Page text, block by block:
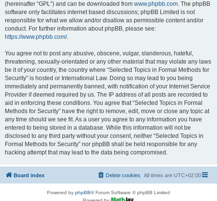
(hereinafter “GPL”) and can be downloaded from www.phpbb.com. The phpBB
software only facilitates internet based discussions; phpBB Limited is not
responsible for what we allow and/or disallow as permissible content and/or
conduct. For further information about phpBB, please see:
https://www.phpbb.com/.
You agree not to post any abusive, obscene, vulgar, slanderous, hateful,
threatening, sexually-orientated or any other material that may violate any laws
be it of your country, the country where “Selected Topics in Formal Methods for
Security” is hosted or International Law. Doing so may lead to you being
immediately and permanently banned, with notification of your Internet Service
Provider if deemed required by us. The IP address of all posts are recorded to
aid in enforcing these conditions. You agree that “Selected Topics in Formal
Methods for Security” have the right to remove, edit, move or close any topic at
any time should we see fit. As a user you agree to any information you have
entered to being stored in a database. While this information will not be
disclosed to any third party without your consent, neither “Selected Topics in
Formal Methods for Security” nor phpBB shall be held responsible for any
hacking attempt that may lead to the data being compromised.
Board index All times are UTC+02:00
Delete cookies
Powered by phpBB® Forum Software © phpBB Limited